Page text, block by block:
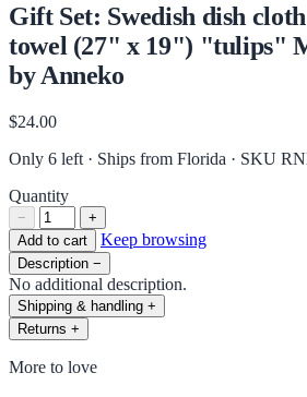
Gift Set: Swedish dish
towel (27" x 19") "tulips"
by Anneko
$24.00
Only 6 left · Ships from Florida · SKU
Quantity
−
+
Add to cart
Keep browsing
Description −
No additional description.
Shipping & handling +
Returns +
More to love